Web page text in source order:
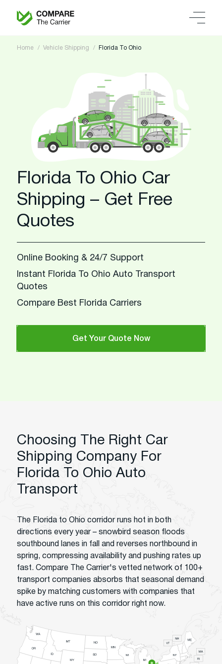
Home Vehicle Shipping Florida To Ohio
Florida To Ohio Car
Shipping – Get Free
Quotes
Online Booking & 24/7 Support
Instant Florida To Ohio Auto Transport
Quotes
Compare Best Florida Carriers
Get Your Quote Now
Choosing The Right Car
Shipping Company For
Florida To Ohio Auto
Transport
The Florida to Ohio corridor runs hot in both
directions every year – snowbird season floods
southbound lanes in fall and reverses northbound in
spring, compressing availability and pushing rates up
fast. Compare The Carrier's vetted network of 100+
transport companies absorbs that seasonal demand
spike by matching customers with companies that
have active runs on this corridor right now.